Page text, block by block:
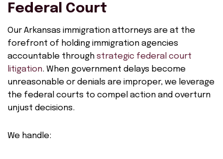
Federal Court
Our Arkansas immigration attorneys are at the
forefront of holding immigration agencies
accountable through strategic federal court
litigation. When government delays become
unreasonable or denials are improper, we leverage
the federal courts to compel action and overturn
unjust decisions.
We handle: